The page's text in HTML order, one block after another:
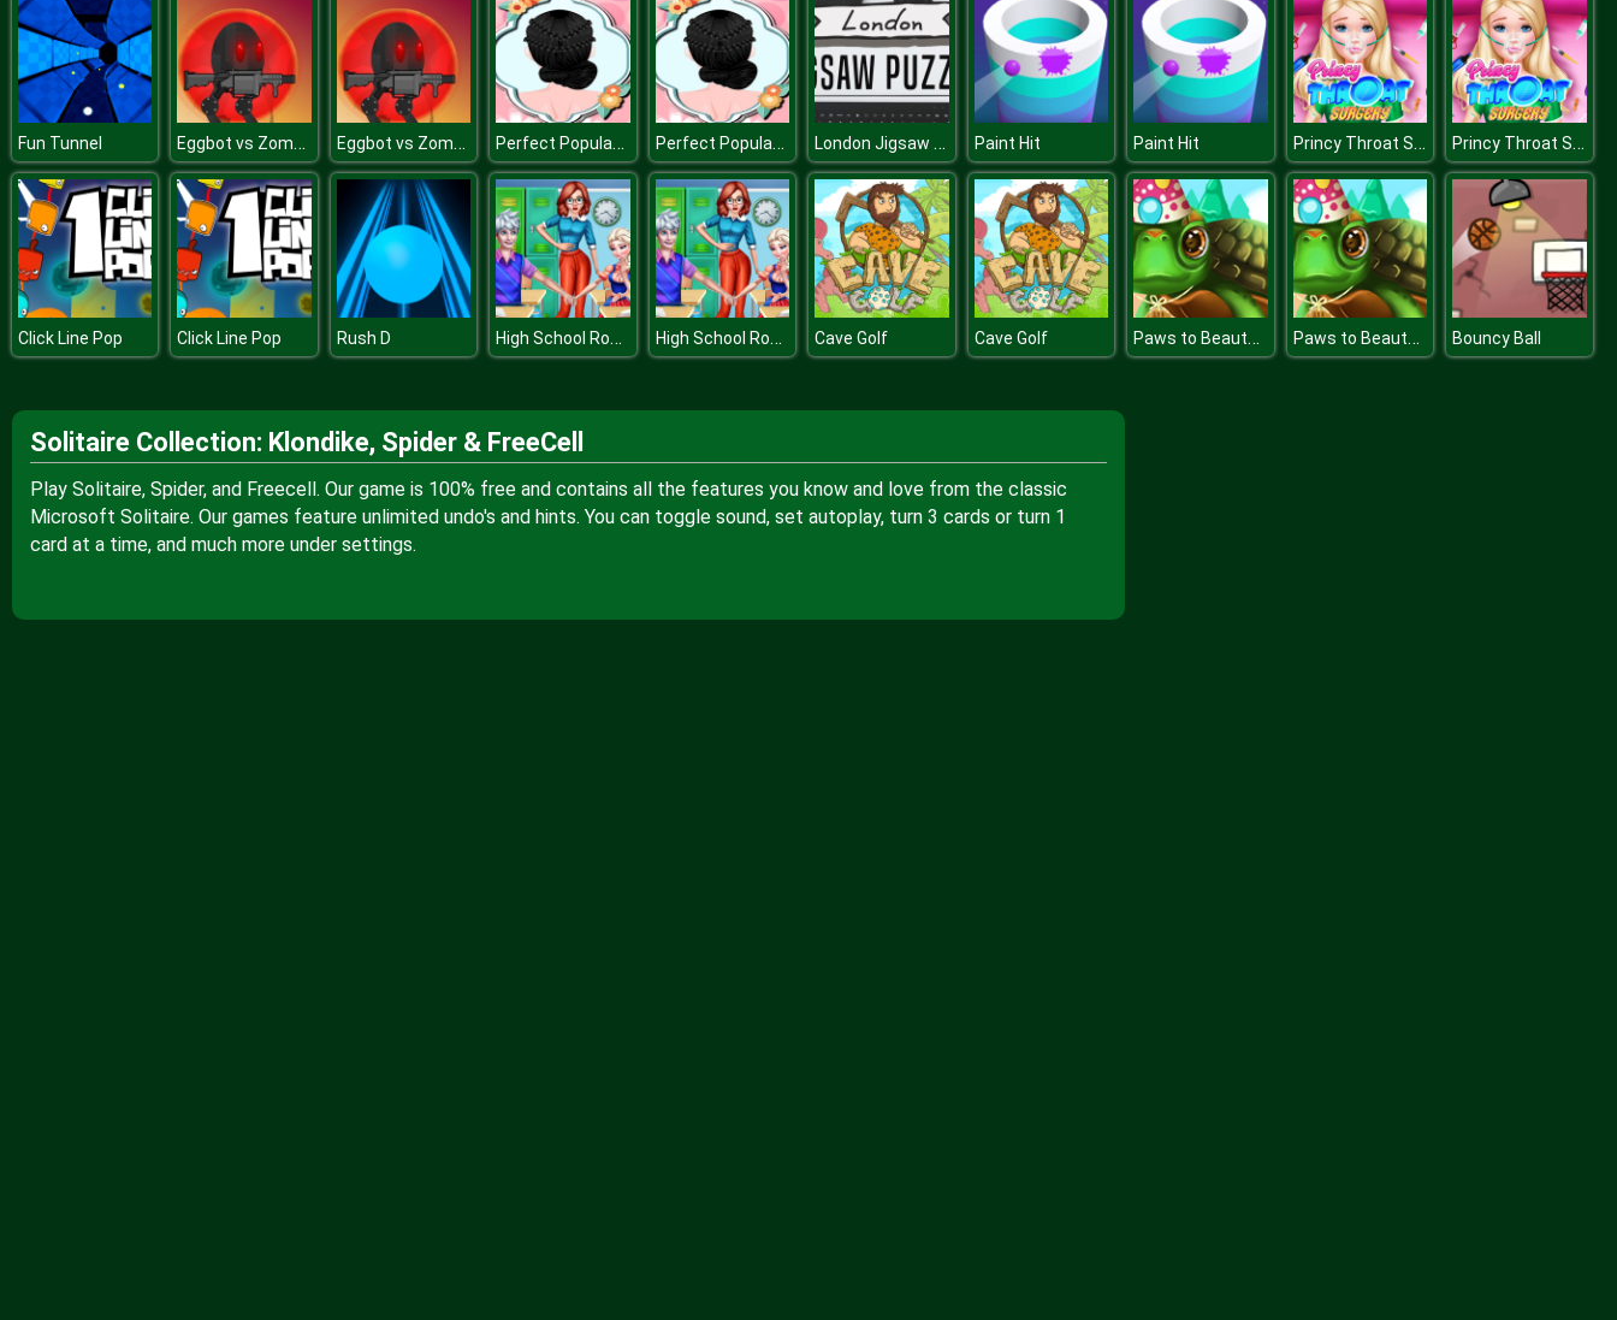
Fun Tunnel Eggbot vs Zombies v Eggbot vs Zombies v Perfect Popular Braids Perfect Popular Braids London Jigsaw Puzzle Paint Hit Paint Hit Princy Throat Surgery Princy Throat Surgery
Click Line Pop Click Line Pop Rush D High School Romance High School Romance Cave Golf Cave Golf Paws to Beauty Birthday Paws to Beauty Birthday Bouncy Ball
Solitaire Collection: Klondike, Spider & FreeCell
Play Solitaire, Spider, and Freecell. Our game is 100% free and contains all the features you know and love from the classic
Microsoft Solitaire. Our games feature unlimited undo's and hints. You can toggle sound, set autoplay, turn 3 cards or turn 1
card at a time, and much more under settings.